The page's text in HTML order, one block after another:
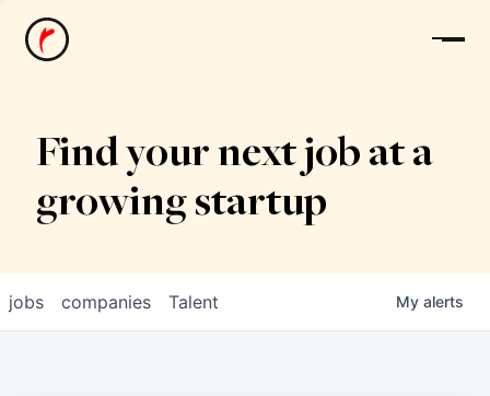
News
Find your next job at a
growing startup
jobs companies Talent My alerts